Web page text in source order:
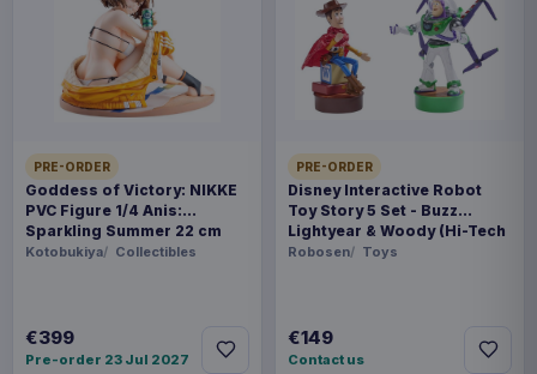
PRE-ORDER
Goddess of Victory: NIKKE
PVC Figure 1/4 Anis:
Sparkling Summer 22 cm
Kotobukiya Collectibles
€399
Pre-order 23 Jul 2027
PRE-ORDER
Disney Interactive Robot
Toy Story 5 Set - Buzz
Lightyear & Woody (Hi-Tech
Edition) *German Version*
Robosen Toys
€149
Contact us